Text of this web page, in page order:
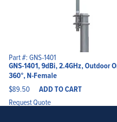
Part #: GNS-1401
GNS-1401, 9dBi, 2.4GHz, Outdoor
360°, N-Female
$89.50 ADD TO CART
Request Quote